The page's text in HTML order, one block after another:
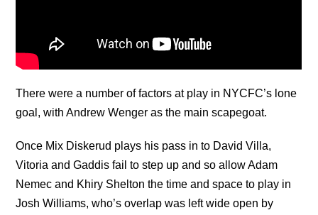
There were a number of factors at play in NYCFC’s lone
goal, with Andrew Wenger as the main scapegoat.
Once Mix Diskerud plays his pass in to David Villa,
Vitoria and Gaddis fail to step up and so allow Adam
Nemec and Khiry Shelton the time and space to play in
Josh Williams, who’s overlap was left wide open by